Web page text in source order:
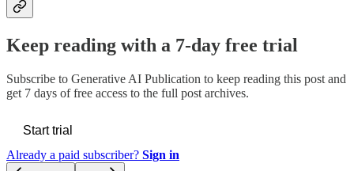
Keep reading with a 7-day free trial
Subscribe to Generative AI Publication to keep reading this post and
get 7 days of free access to the full post archives.
Start trial
Already a paid subscriber? Sign in